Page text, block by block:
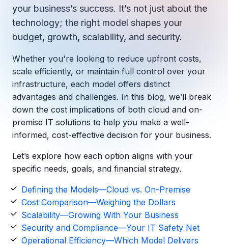
MANAGED IT
Dental Technology Trends: 10 Innovations
CYBERSECURITY
Calendar Phishing: How
MICROSOFT
Copilot Chat Arrives in Microsoft 365:
MICROSOFT
Getting Started with Microsoft Copilot
Insights & Resources
The Ntiva Blog
Client Spotlight
Videos
WHAT'S NEW
Ntiva Recognized as a 2025 Sherweb
your business’s success. It’s not just about the
technology; the right model shapes your
budget, growth, scalability, and security.
Whether you're looking to reduce upfront costs,
scale efficiently, or maintain full control over your
infrastructure, each model offers distinct
advantages and challenges. In this blog, we’ll break
down the cost implications of both cloud and on-
premise IT solutions to help you make a well-
informed, cost-effective decision for your business.
Let’s explore how each option aligns with your
specific needs, goals, and financial strategy.
Defining the Models—Cloud vs. On-Premise
Cost Comparison—Weighing the Dollars
Scalability—Growing With Your Business
Security and Compliance—Your IT Safety Net
Operational Efficiency—Which Model Delivers